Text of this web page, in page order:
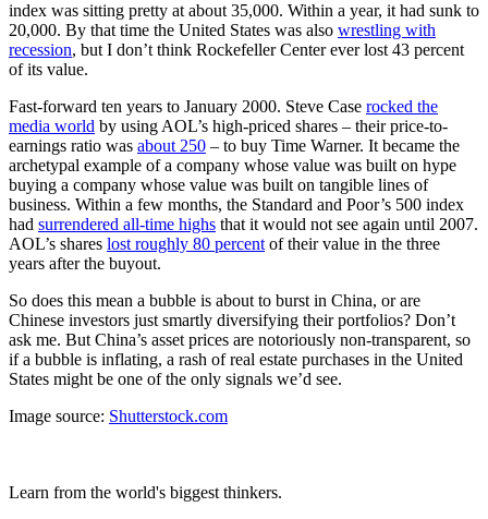
index was sitting pretty at about 35,000. Within a year, it had sunk to
20,000. By that time the United States was also wrestling with
recession, but I don’t think Rockefeller Center ever lost 43 percent
of its value.
Fast-forward ten years to January 2000. Steve Case rocked the
media world by using AOL’s high-priced shares – their price-to-
earnings ratio was about 250 – to buy Time Warner. It became the
archetypal example of a company whose value was built on hype
buying a company whose value was built on tangible lines of
business. Within a few months, the Standard and Poor’s 500 index
had surrendered all-time highs that it would not see again until 2007.
AOL’s shares lost roughly 80 percent of their value in the three
years after the buyout.
So does this mean a bubble is about to burst in China, or are
Chinese investors just smartly diversifying their portfolios? Don’t
ask me. But China’s asset prices are notoriously non-transparent, so
if a bubble is inflating, a rash of real estate purchases in the United
States might be one of the only signals we’d see.
Image source: Shutterstock.com
Learn from the world's biggest thinkers.